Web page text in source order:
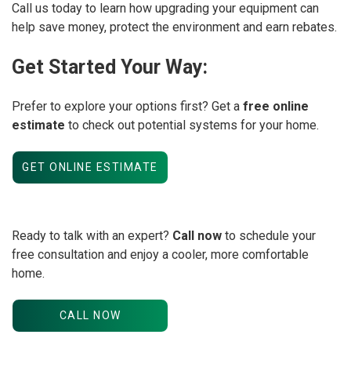
Call us today to learn how upgrading your equipment can
help save money, protect the environment and earn rebates.
Get Started Your Way:
Prefer to explore your options first? Get a free online
estimate to check out potential systems for your home.
GET ONLINE ESTIMATE
Ready to talk with an expert? Call now to schedule your
free consultation and enjoy a cooler, more comfortable
home.
CALL NOW